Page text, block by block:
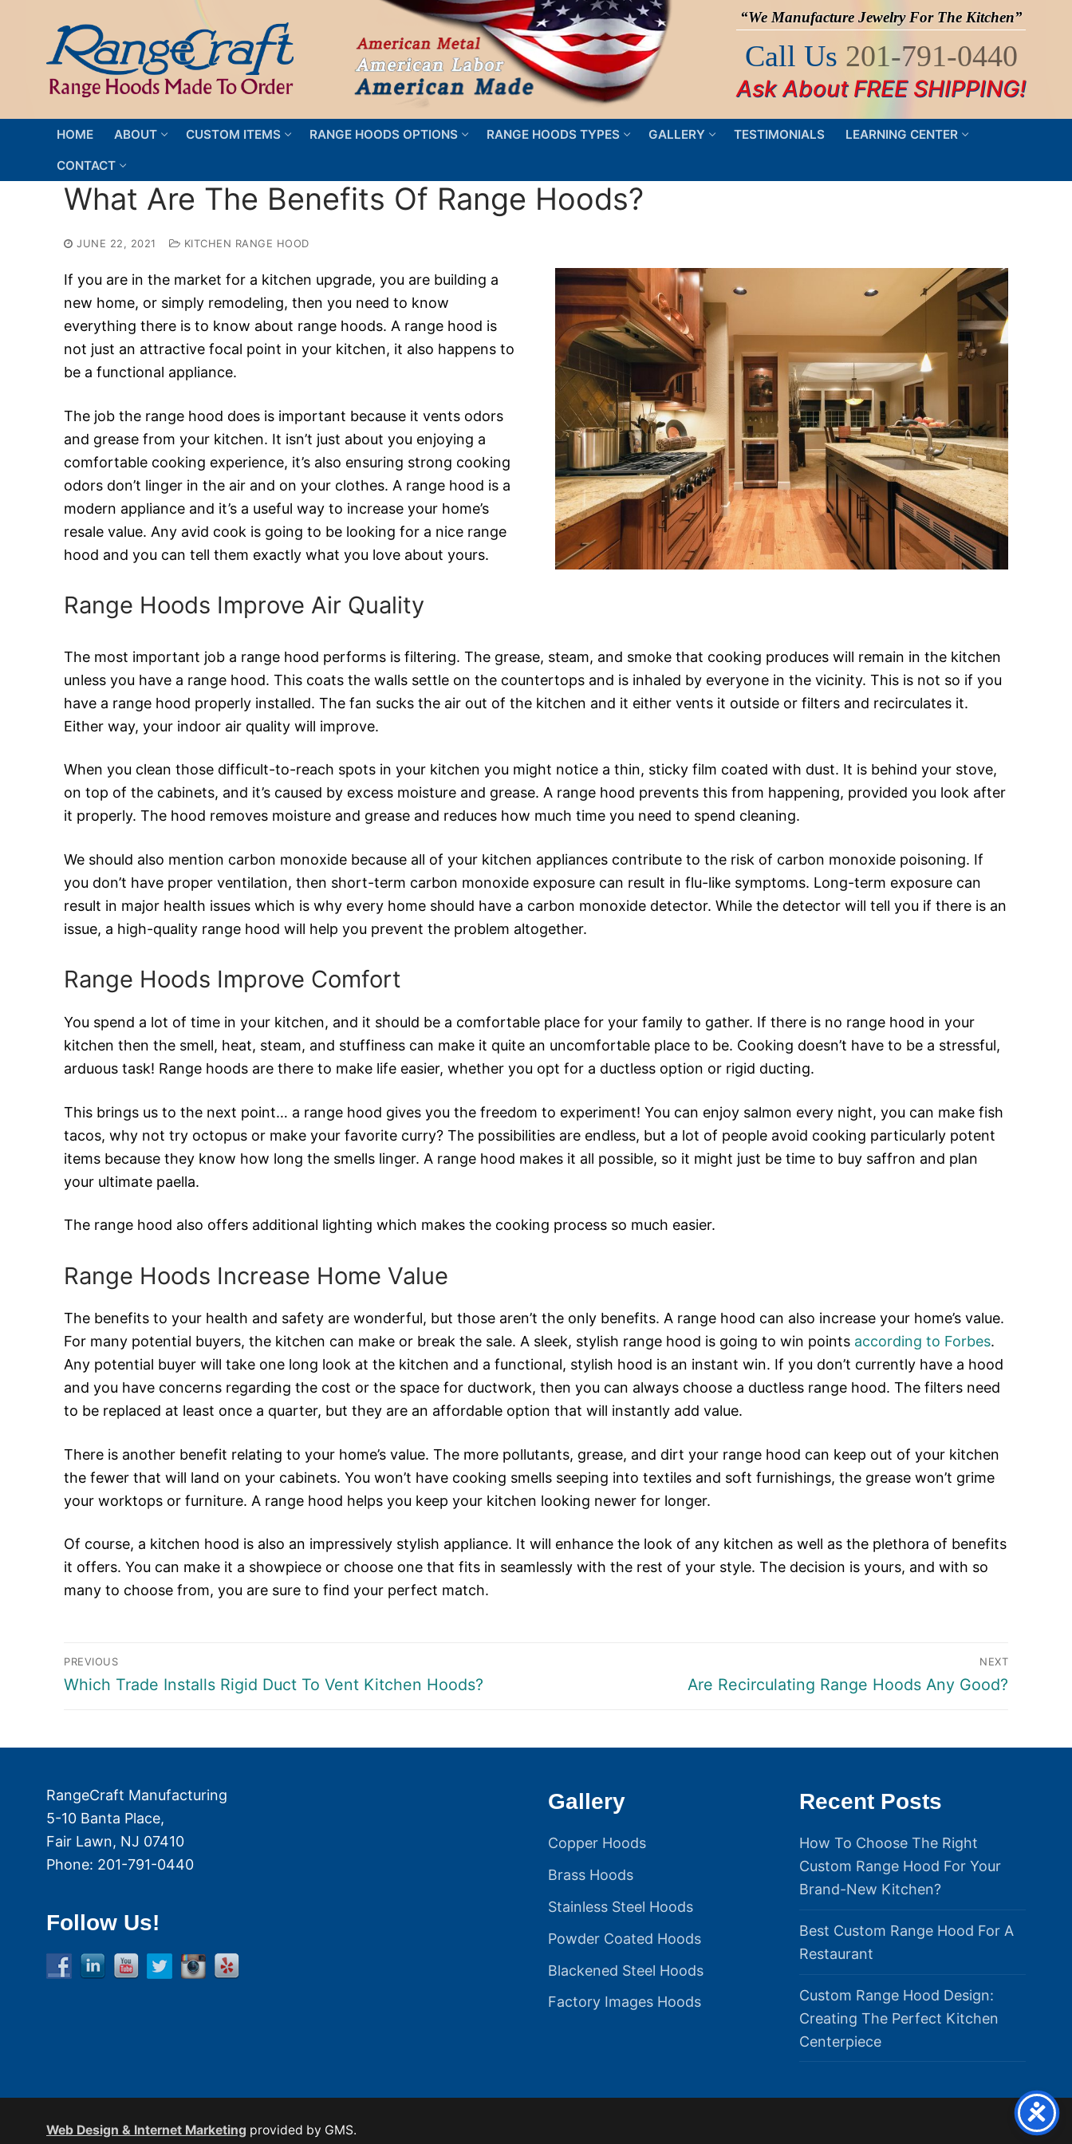
content
“We Manufacture Jewelry For The Kitchen”
Call Us 201-791-0440
Ask About FREE SHIPPING!
HOME ABOUT CUSTOM ITEMS RANGE HOODS OPTIONS RANGE HOODS TYPES GALLERY TESTIMONIALS LEARNING CENTER
CONTACT
What Are The Benefits Of Range Hoods?
JUNE 22, 2021 KITCHEN RANGE HOOD
If you are in the market for a kitchen upgrade, you are building a
new home, or simply remodeling, then you need to know
everything there is to know about range hoods. A range hood is
not just an attractive focal point in your kitchen, it also happens to
be a functional appliance.
The job the range hood does is important because it vents odors
and grease from your kitchen. It isn’t just about you enjoying a
comfortable cooking experience, it’s also ensuring strong cooking
odors don’t linger in the air and on your clothes. A range hood is a
modern appliance and it’s a useful way to increase your home’s
resale value. Any avid cook is going to be looking for a nice range
hood and you can tell them exactly what you love about yours.
Range Hoods Improve Air Quality
The most important job a range hood performs is filtering. The grease, steam, and smoke that cooking produces will remain in the kitchen
unless you have a range hood. This coats the walls settle on the countertops and is inhaled by everyone in the vicinity. This is not so if you
have a range hood properly installed. The fan sucks the air out of the kitchen and it either vents it outside or filters and recirculates it.
Either way, your indoor air quality will improve.
When you clean those difficult-to-reach spots in your kitchen you might notice a thin, sticky film coated with dust. It is behind your stove,
on top of the cabinets, and it’s caused by excess moisture and grease. A range hood prevents this from happening, provided you look after
it properly. The hood removes moisture and grease and reduces how much time you need to spend cleaning.
We should also mention carbon monoxide because all of your kitchen appliances contribute to the risk of carbon monoxide poisoning. If
you don’t have proper ventilation, then short-term carbon monoxide exposure can result in flu-like symptoms. Long-term exposure can
result in major health issues which is why every home should have a carbon monoxide detector. While the detector will tell you if there is an
issue, a high-quality range hood will help you prevent the problem altogether.
Range Hoods Improve Comfort
You spend a lot of time in your kitchen, and it should be a comfortable place for your family to gather. If there is no range hood in your
kitchen then the smell, heat, steam, and stuffiness can make it quite an uncomfortable place to be. Cooking doesn’t have to be a stressful,
arduous task! Range hoods are there to make life easier, whether you opt for a ductless option or rigid ducting.
This brings us to the next point… a range hood gives you the freedom to experiment! You can enjoy salmon every night, you can make fish
tacos, why not try octopus or make your favorite curry? The possibilities are endless, but a lot of people avoid cooking particularly potent
items because they know how long the smells linger. A range hood makes it all possible, so it might just be time to buy saffron and plan
your ultimate paella.
The range hood also offers additional lighting which makes the cooking process so much easier.
Range Hoods Increase Home Value
The benefits to your health and safety are wonderful, but those aren’t the only benefits. A range hood can also increase your home’s value.
For many potential buyers, the kitchen can make or break the sale. A sleek, stylish range hood is going to win points according to Forbes.
Any potential buyer will take one long look at the kitchen and a functional, stylish hood is an instant win. If you don’t currently have a hood
and you have concerns regarding the cost or the space for ductwork, then you can always choose a ductless range hood. The filters need
to be replaced at least once a quarter, but they are an affordable option that will instantly add value.
There is another benefit relating to your home’s value. The more pollutants, grease, and dirt your range hood can keep out of your kitchen
the fewer that will land on your cabinets. You won’t have cooking smells seeping into textiles and soft furnishings, the grease won’t grime
your worktops or furniture. A range hood helps you keep your kitchen looking newer for longer.
Of course, a kitchen hood is also an impressively stylish appliance. It will enhance the look of any kitchen as well as the plethora of benefits
it offers. You can make it a showpiece or choose one that fits in seamlessly with the rest of your style. The decision is yours, and with so
many to choose from, you are sure to find your perfect match.
Post
navigation
PREVIOUS
Previous
Which Trade Installs Rigid Duct To Vent Kitchen Hoods?
NEXT
Next
Are Recirculating Range Hoods Any Good?
RangeCraft Manufacturing
5-10 Banta Place,
Fair Lawn, NJ 07410
Phone: 201-791-0440
Follow Us!
Gallery
Copper Hoods
Brass Hoods
Stainless Steel Hoods
Powder Coated Hoods
Blackened Steel Hoods
Factory Images Hoods
Recent Posts
How To Choose The Right
Custom Range Hood For Your
Brand-New Kitchen?
Best Custom Range Hood For A
Restaurant
Custom Range Hood Design:
Creating The Perfect Kitchen
Centerpiece
Web Design & Internet Marketing provided by GMS.